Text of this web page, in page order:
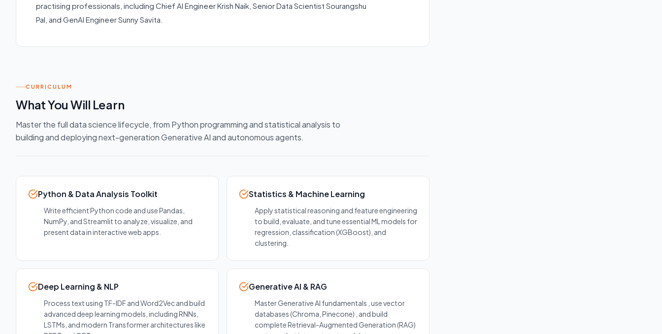
practising professionals, including Chief AI Engineer Krish Naik, Senior Data Scientist Sourangshu
Pal, and GenAI Engineer Sunny Savita.
CURRICULUM
What You Will Learn
Master the full data science lifecycle, from Python programming and statistical analysis to
building and deploying next-generation Generative AI and autonomous agents.
Python & Data Analysis Toolkit
Write efficient Python code and use Pandas,
NumPy, and Streamlit to analyze, visualize, and
present data in interactive web apps.
Statistics & Machine Learning
Apply statistical reasoning and feature engineering
to build, evaluate, and tune essential ML models for
regression, classification (XGBoost), and
clustering.
Deep Learning & NLP
Process text using TF-IDF and Word2Vec and build
advanced deep learning models, including RNNs,
LSTMs, and modern Transformer architectures like
Generative AI & RAG
Master Generative AI fundamentals , use vector
databases (Chroma, Pinecone) , and build
complete Retrieval-Augmented Generation (RAG)